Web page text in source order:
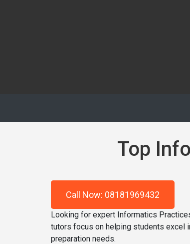
Top
Call Now: 08181969432
Looking for expert Informatics
tutors focus on helping students excel
preparation needs.